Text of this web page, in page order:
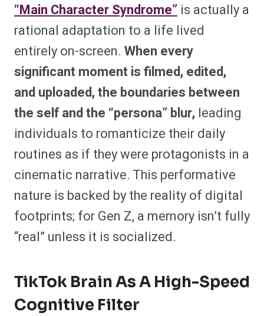
“Main Character Syndrome” is actually a
rational adaptation to a life lived
entirely on-screen. When every
significant moment is filmed, edited,
and uploaded, the boundaries between
the self and the “persona” blur, leading
individuals to romanticize their daily
routines as if they were protagonists in a
cinematic narrative. This performative
nature is backed by the reality of digital
footprints; for Gen Z, a memory isn’t fully
“real” unless it is socialized.
TikTok Brain As A High-Speed
Cognitive Filter